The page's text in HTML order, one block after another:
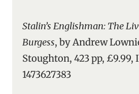
Stalin’s Englishman: The
Burgess, by Andrew
Stoughton, 423 pp, £9.99,
1473627383